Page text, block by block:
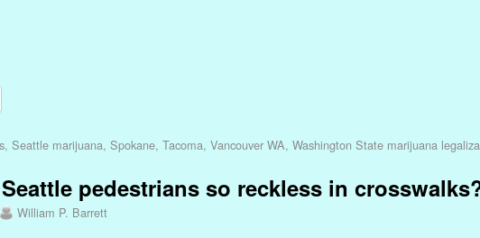
, Seattle marijuana, Spokane, Tacoma, Vancouver WA, Washington State marijuana
pedestrians so reckless in
William P. Barrett